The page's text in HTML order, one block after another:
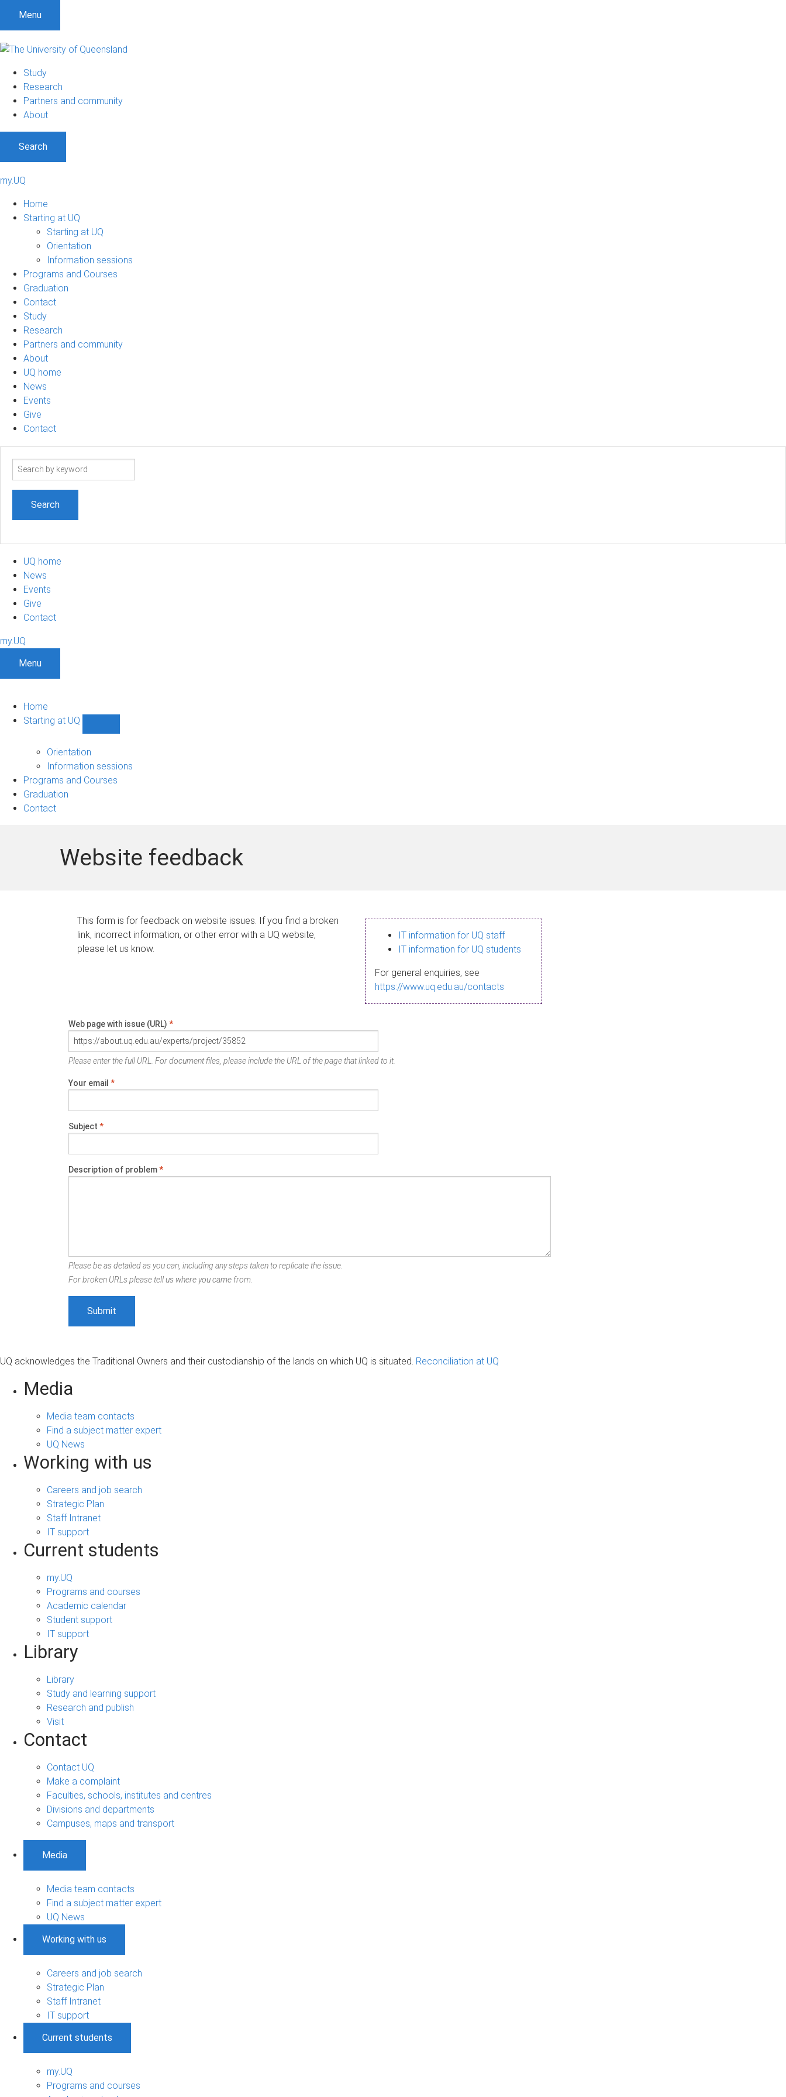
Menu
Study
Research
Partners and community
About
Search
my.UQ
Home
Starting at UQ
Starting at UQ
Orientation
Information sessions
Programs and Courses
Graduation
Contact
Study
Research
Partners and community
About
UQ home
News
Events
Give
Contact
Search
UQ home
News
Events
Give
Contact
my.UQ
Menu
Home
Starting at UQ
UQ
navigation
Orientation
Information sessions
Programs and Courses
Graduation
Contact
Website feedback
This form is for feedback on website issues. If you find a broken
link, incorrect information, or other error with a UQ website,
please let us know.
IT information for UQ staff
IT information for UQ students
For general enquiries, see
https://www.uq.edu.au/contacts
Web page with issue (URL) *
Please enter the full URL. For document files, please include the URL of the page that linked to it.
Your email *
Subject *
Description of problem*
Please be as detailed as you can, including any steps taken to replicate the issue.
For broken URLs please tell us where you came from.
UQ acknowledges the Traditional Owners and their custodianship of the lands on which UQ is situated. Reconciliation at UQ
Media
Media team contacts
Find a subject matter expert
UQ News
Working with us
Careers and job search
Strategic Plan
Staff Intranet
IT support
Current students
my.UQ
Programs and courses
Academic calendar
Student support
IT support
Library
Library
Study and learning support
Research and publish
Visit
Contact
Contact UQ
Make a complaint
Faculties, schools, institutes and centres
Divisions and departments
Campuses, maps and transport
Media
Media team contacts
Find a subject matter expert
UQ News
Working with us
Careers and job search
Strategic Plan
Staff Intranet
IT support
Current students
my.UQ
Programs and courses